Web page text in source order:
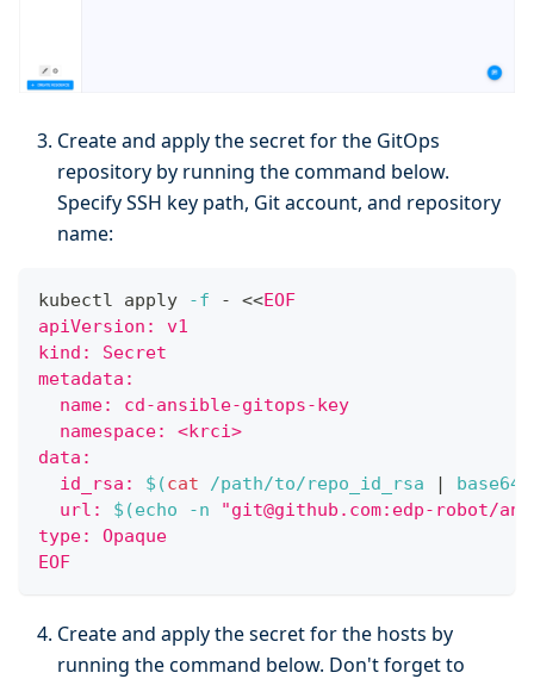
Create and apply the secret for the GitOps
repository by running the command below.
Specify SSH key path, Git account, and repository
name:
kubectl apply -f - <<EOF
apiVersion: v1
kind: Secret
metadata:
  name: cd-ansible-gitops-key
  namespace: <krci>
data:
  id_rsa:
$(cat /path/to/repo_id_rsa | base64
  url:
$(echo -n
"git@github.com:edp-robot/
type: Opaque
EOF
Create and apply the secret for the hosts by
running the command below. Don't forget to